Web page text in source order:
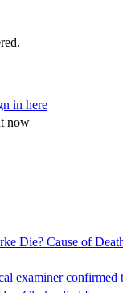
in here
now
Die? Cause of
examiner confirmed